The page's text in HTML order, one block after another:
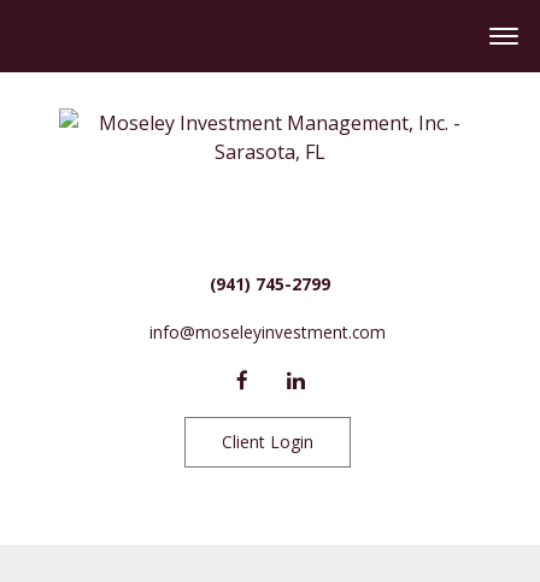
(941) 745-2799
info@moseleyinvestment.com
Client Login